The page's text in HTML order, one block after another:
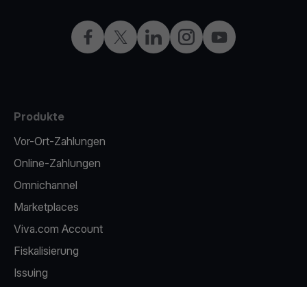
Facebook
X LinkedInInstagramYouTube
Produkte
Vor-Ort-Zahlungen
Online-Zahlungen
Omnichannel
Marketplaces
Viva.com Account
Fiskalisierung
Issuing